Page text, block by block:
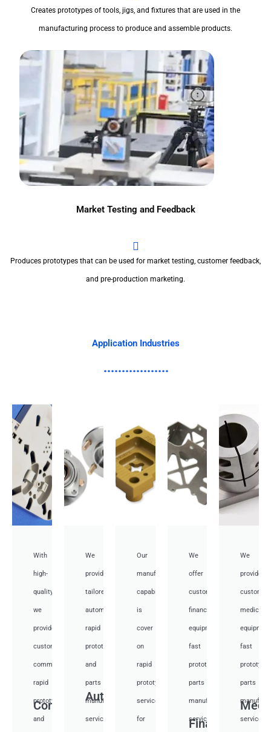
Creates prototypes of tools, jigs, and fixtures that are used in the
manufacturing process to produce and assemble products.
Market Testing and Feedback
Produces prototypes that can be used for market testing, customer feedback,
and pre-production marketing.
Application Industries
Communication
With
high-
quality,
we
provide
custom
communication
rapid
prototyping
and
Auto
We
provide
tailored
automotive
rapid
prototyping
and
parts
manufacturing
services
Our
manufacturing
capabilities
is
cover
on
rapid
prototyping
services
for Financial
We
offer
customized
financial
equipment
fast
prototyping
parts
manufacturing
services
We
provide
medical
fast
parts
services